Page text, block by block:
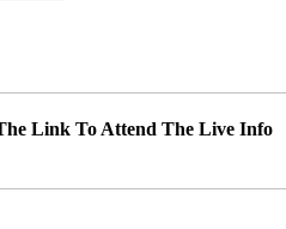
Link To Attend The Live Info